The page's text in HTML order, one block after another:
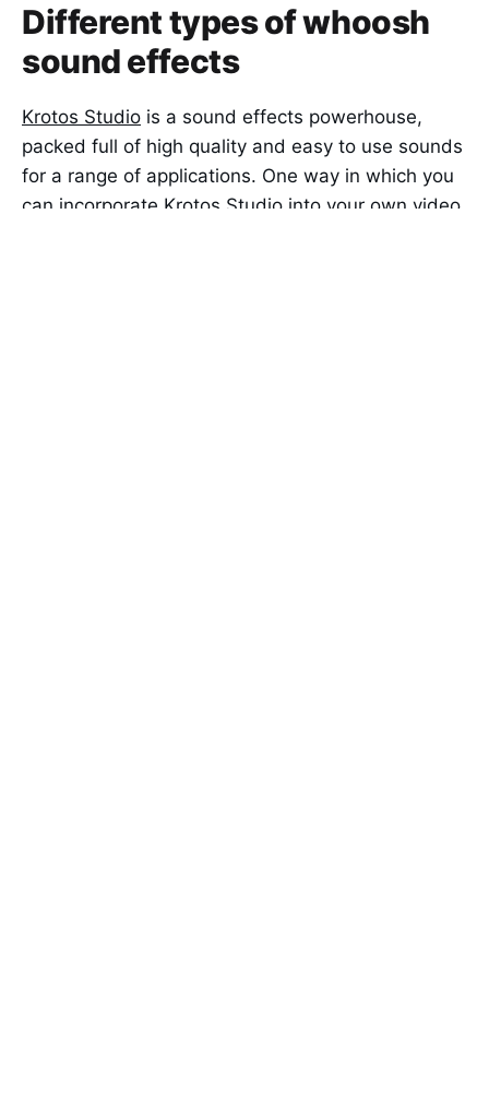
Different types of whoosh
sound effects
Krotos Studio is a sound effects powerhouse,
packed full of high quality and easy to use sounds
for a range of applications. One way in which you
can incorporate Krotos Studio into your own video